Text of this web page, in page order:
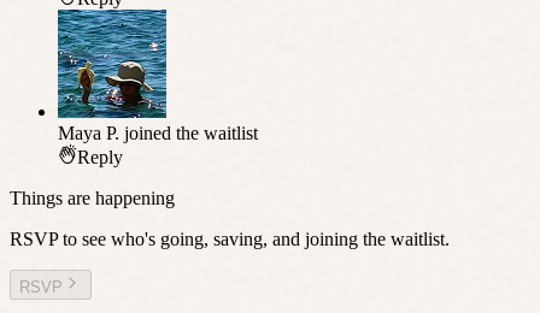
Maya P. joined the waitlist
Reply
Things are happening
RSVP to see who's going, saving, and joining the waitlist.
RSVP